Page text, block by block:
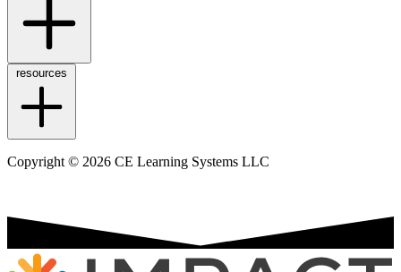
resources
Copyright © 2026 CE Learning Systems LLC